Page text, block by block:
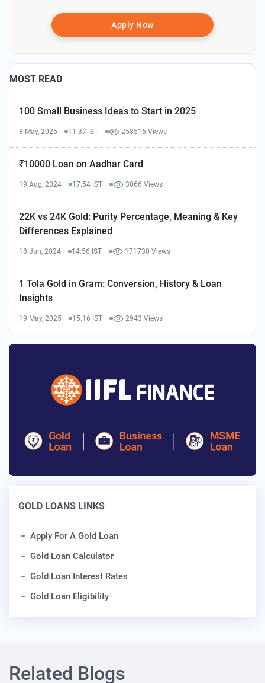
Apply Now
MOST READ
100 Small Business Ideas to Start in 2025
8 May, 2025 11:37 IST 258516 Views
₹10000 Loan on Aadhar Card
19 Aug, 2024 17:54 IST 3066 Views
22K vs 24K Gold: Purity Percentage, Meaning & Key
Differences Explained
18 Jun, 2024 14:56 IST 171730 Views
1 Tola Gold in Gram: Conversion, History & Loan
Insights
19 May, 2025 15:16 IST 2943 Views
GOLD LOANS LINKS
Apply For A Gold Loan
Gold Loan Calculator
Gold Loan Interest Rates
Gold Loan Eligibility
Related Blogs